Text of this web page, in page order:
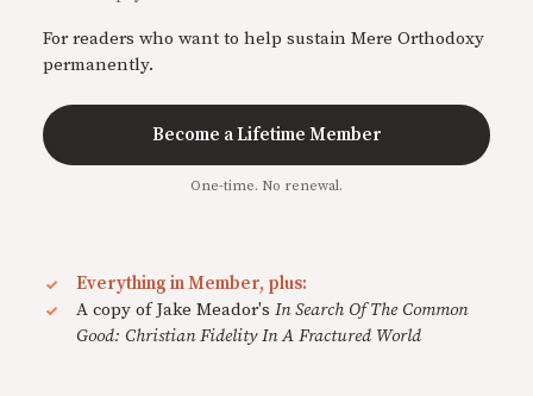
For readers who want to help sustain Mere Orthodoxy
permanently.
Become a Lifetime Member
One-time. No renewal.
Everything in Member, plus:
A copy of Jake Meador's In Search Of The Common
Good: Christian Fidelity In A Fractured World